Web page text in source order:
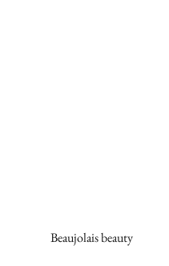
Beaujolais beauty